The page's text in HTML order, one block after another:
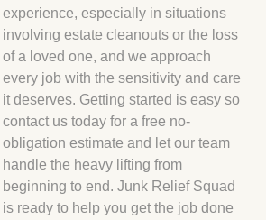
experience, especially in situations
involving estate cleanouts or the loss
of a loved one, and we approach
every job with the sensitivity and care
it deserves. Getting started is easy so
contact us today for a free no-
obligation estimate and let our team
handle the heavy lifting from
beginning to end. Junk Relief Squad
is ready to help you get the job done